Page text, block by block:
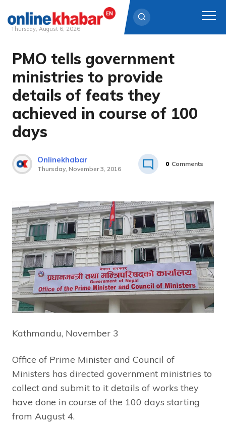
Skip
content
Thursday, August 6, 2026
PMO tells government
ministries to provide
details of feats they
achieved in course of 100
days
Onlinekhabar
Thursday, November 3, 2016
0 Comments
Kathmandu, November 3
Office of Prime Minister and Council of
Ministers has directed government ministries to
collect and submit to it details of works they
have done in course of the 100 days starting
from August 4.